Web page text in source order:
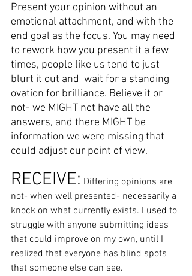
Present your opinion without an
emotional attachment, and with the
end goal as the focus. You may need
to rework how you present it a few
times, people like us tend to just
blurt it out and  wait for a standing
ovation for brilliance. Believe it or
not- we MIGHT not have all the
answers, and there MIGHT be
information we were missing that
could adjust our point of view.
RECEIVE: Differing opinions are
not- when well presented- necessarily a
knock on what currently exists. I used to
struggle with anyone submitting ideas
that could improve on my own, until I
realized that everyone has blind spots
that someone else can see.